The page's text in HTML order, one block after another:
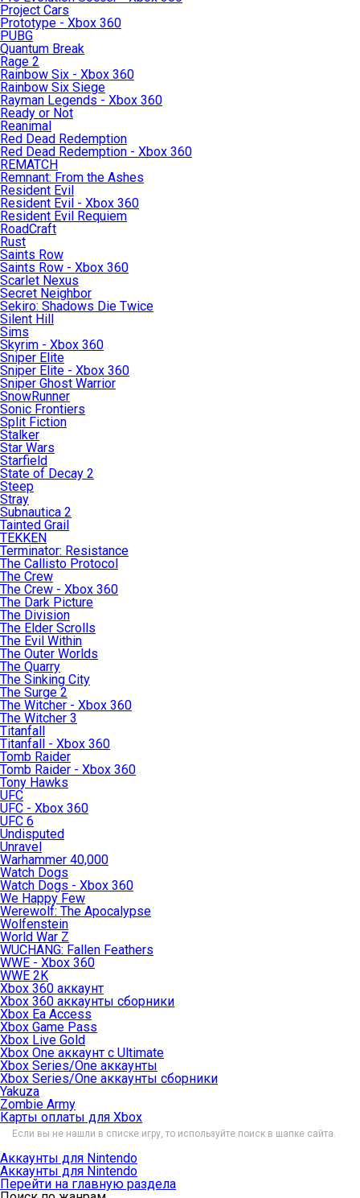
Project Cars
Prototype - Xbox 360
PUBG
Quantum Break
Rage 2
Rainbow Six - Xbox 360
Rainbow Six Siege
Rayman Legends - Xbox 360
Ready or Not
Reanimal
Red Dead Redemption
Red Dead Redemption - Xbox 360
REMATCH
Remnant: From the Ashes
Resident Evil
Resident Evil - Xbox 360
Resident Evil Requiem
RoadCraft
Rust
Saints Row
Saints Row - Xbox 360
Scarlet Nexus
Secret Neighbor
Sekiro: Shadows Die Twice
Silent Hill
Sims
Skyrim - Xbox 360
Sniper Elite
Sniper Elite - Xbox 360
Sniper Ghost Warrior
SnowRunner
Sonic Frontiers
Split Fiction
Stalker
Star Wars
Starfield
State of Decay 2
Steep
Stray
Subnautica 2
Tainted Grail
TEKKEN
Terminator: Resistance
The Callisto Protocol
The Crew
The Crew - Xbox 360
The Dark Picture
The Division
The Elder Scrolls
The Evil Within
The Outer Worlds
The Quarry
The Sinking City
The Surge 2
The Witcher - Xbox 360
The Witcher 3
Titanfall
Titanfall - Xbox 360
Tomb Raider
Tomb Raider - Xbox 360
Tony Hawks
UFC
UFC - Xbox 360
UFC 6
Undisputed
Unravel
Warhammer 40,000
Watch Dogs
Watch Dogs - Xbox 360
We Happy Few
Werewolf: The Apocalypse
Wolfenstein
World War Z
WUCHANG: Fallen Feathers
WWE - Xbox 360
WWE 2K
Xbox 360 аккаунт
Xbox 360 аккаунты сборники
Xbox Ea Access
Xbox Game Pass
Xbox Live Gold
Xbox One аккаунт с Ultimate
Xbox Series/One аккаунты
Xbox Series/One аккаунты сборники
Yakuza
Zombie Army
Карты оплаты для Xbox
Если вы не нашли в списке игру, то используйте поиск в шапке сайта.
Аккаунты для Nintendo
Аккаунты для Nintendo
Перейти на главную раздела